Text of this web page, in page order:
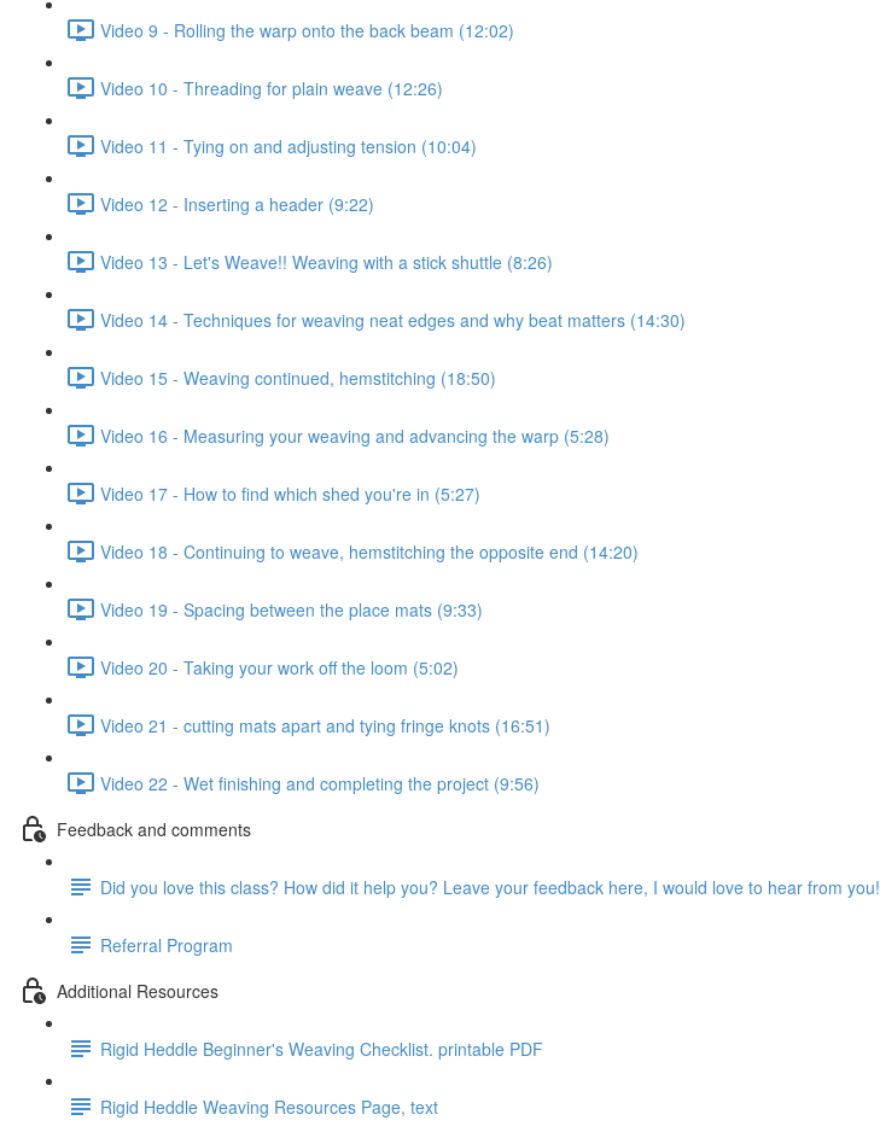
Video 9 - Rolling the warp onto the back beam (12:02)
Video 10 - Threading for plain weave (12:26)
Video 11 - Tying on and adjusting tension (10:04)
Video 12 - Inserting a header (9:22)
Video 13 - Let's Weave!! Weaving with a stick shuttle (8:26)
Video 14 - Techniques for weaving neat edges and why beat matters (14:30)
Video 15 - Weaving continued, hemstitching (18:50)
Video 16 - Measuring your weaving and advancing the warp (5:28)
Video 17 - How to find which shed you're in (5:27)
Video 18 - Continuing to weave, hemstitching the opposite end (14:20)
Video 19 - Spacing between the place mats (9:33)
Video 20 - Taking your work off the loom (5:02)
Video 21 - cutting mats apart and tying fringe knots (16:51)
Video 22 - Wet finishing and completing the project (9:56)
Feedback and comments
Did you love this class? How did it help you? Leave your feedback here, I would love to hear from you!
Referral Program
Additional Resources
Rigid Heddle Beginner's Weaving Checklist. printable PDF
Rigid Heddle Weaving Resources Page, text